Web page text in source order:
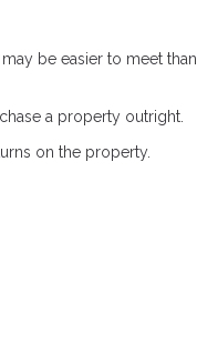
be easier to meet than
a property outright.
on the property.